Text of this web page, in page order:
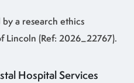
a research ethics
Lincoln (Ref: 2026_22767).
Hospital Services